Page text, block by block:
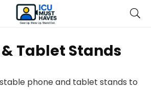
Tablet Stands
phone and tablet stands to